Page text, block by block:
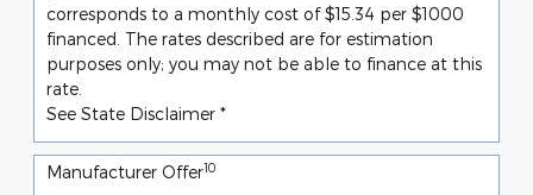
corresponds to a monthly cost of $15.34 per $1000
financed. The rates described are for estimation
purposes only; you may not be able to finance at this
rate.
See State Disclaimer *
Manufacturer Offer10